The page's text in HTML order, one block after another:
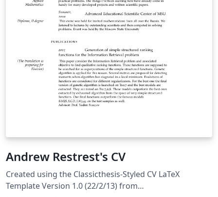
Andrew Restrest's CV
Created using the Classicthesis-Styled CV LaTeX
Template Version 1.0 (22/2/13) from